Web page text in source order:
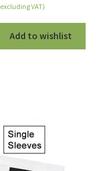
excluding VAT)
Add to wishlist